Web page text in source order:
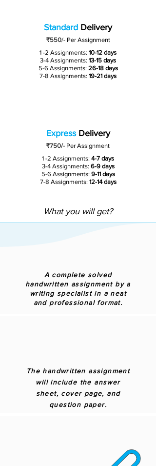
Standard Delivery
₹550/-Per Assignment
1 -2 Assignments: 10-12 days
3-4 Assignments: 13-15 days
5-6 Assignments: 26-18 days
7-8 Assignments: 19-21 days
ExpressDelivery
₹750/- Per Assignment
1 -2 Assignments: 4-7 days
3-4 Assignments:6-9 days
5-6 Assignments: 9-11 days
7-8 Assignments: 12-14 days
What you will get?
A complete solved
handwritten assignment by a
writing specialist in a neat
and professional format.
The handwritten assignment
will include the answer
sheet, cover page, and
question paper.